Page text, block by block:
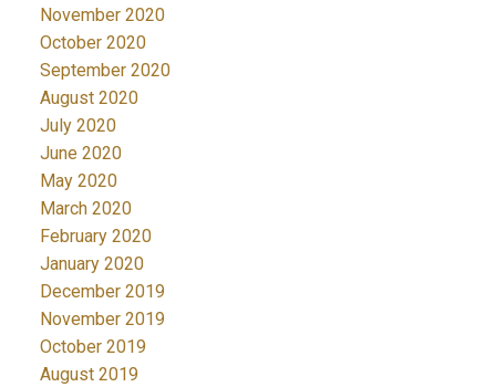
November 2020
October 2020
September 2020
August 2020
July 2020
June 2020
May 2020
March 2020
February 2020
January 2020
December 2019
November 2019
October 2019
August 2019